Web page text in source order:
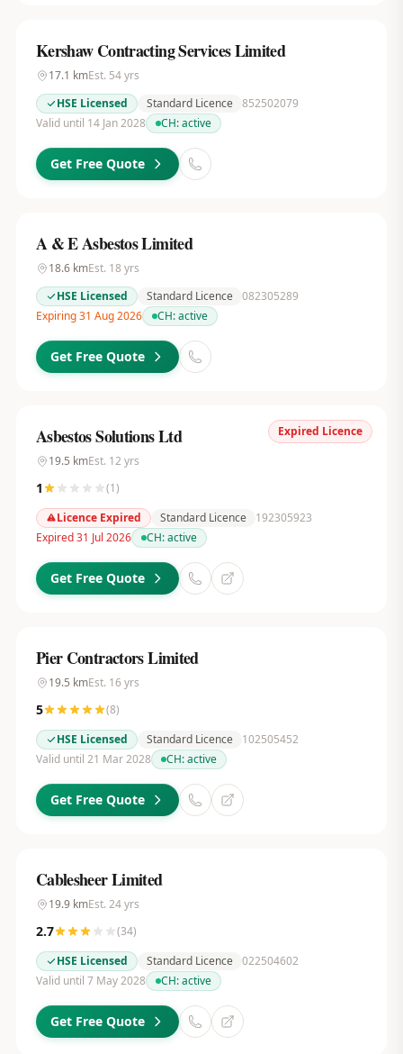
Kershaw Contracting Services Limited
17.1 kmEst. 54yrs
HSE Licensed
Standard Licence 852502079
Valid until 14 Jan 2028
CH:active
Get Free Quote
A & E Asbestos Limited
18.6kmEst. 18 yrs
HSE Licensed
Standard Licence 082305289
Expiring 31 Aug 2026
CH:active
Get Free Quote
Expired Licence
Asbestos Solutions Ltd
19.5 kmEst. 12 yrs
1 (1)
Licence Expired
Standard Licence
192305923
Expired 31 Jul 2026
CH:active
Get Free Quote
Pier Contractors Limited
19.5 kmEst. 16 yrs
5 (8)
HSE Licensed
Standard Licence
102505452
Valid until 21 Mar 2028
CH:active
Get Free Quote
Cablesheer Limited
19.9kmEst. 24yrs
2.7 (34)
HSE Licensed
Standard Licence 022504602
Valid until 7 May 2028
CH:active
Get Free Quote